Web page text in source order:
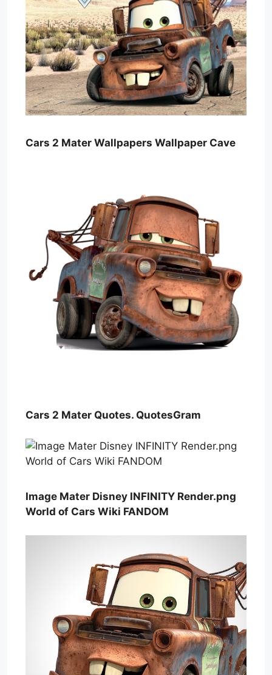
Cars 2 Mater Wallpapers Wallpaper Cave
Cars 2 Mater Quotes. QuotesGram
Image Mater Disney INFINITY Render.png
World of Cars Wiki FANDOM